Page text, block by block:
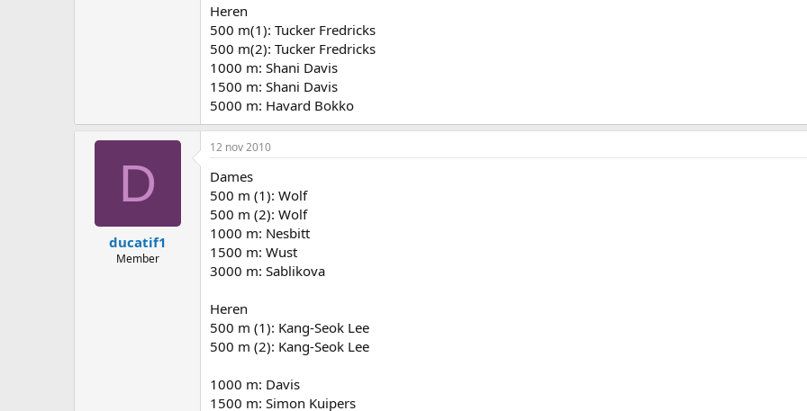
Heren
500 m(1): Tucker Fredricks
500 m(2): Tucker Fredricks
1000 m: Shani Davis
1500 m: Shani Davis
5000 m: Havard Bokko
D
ducatif1
Member
12 nov 2010
Dames
500 m (1): Wolf
500 m (2): Wolf
1000 m: Nesbitt
1500 m: Wust
3000 m: Sablikova
Heren
500 m (1): Kang-Seok Lee
500 m (2): Kang-Seok Lee
1000 m: Davis
1500 m: Simon Kuipers